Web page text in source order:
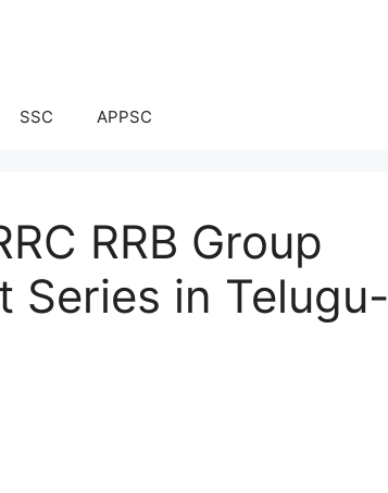
SSC APPSC
RRB Group
Series in Telugu-